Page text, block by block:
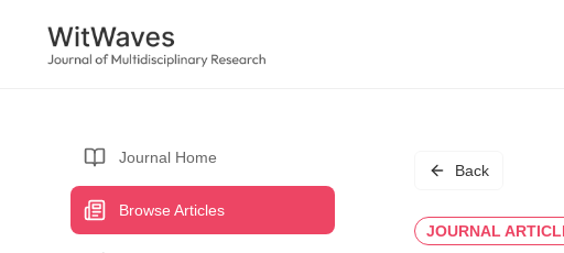
Journal Home
Browse Articles
Back
JOURNAL